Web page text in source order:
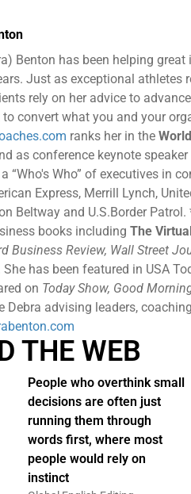
Benton has been helping
Just as exceptional athletes
rely on her advice to
convert what you and your
ranks her in the
as conference keynote
“Who's Who” of executives in
Express, Merrill Lynch,
Beltway and U.S.Border
books including The
Business Review, Wall Street
She has been featured in USA
on Today Show, Good
Debra advising leaders,
THE WEB
People who overthink small
decisions are often just
running them through
words first, where most
people would rely on
instinct